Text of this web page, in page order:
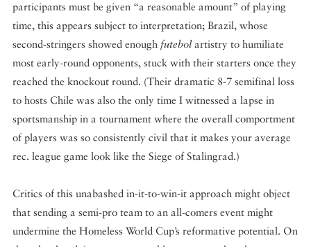
participants must be given “a reasonable amount” of playing
time, this appears subject to interpretation; Brazil, whose
second-stringers showed enough futebolartistry to humiliate
most early-round opponents, stuck with their starters once they
reached the knockout round. (Their dramatic 8-7 semifinal loss
to hosts Chile was also the only time I witnessed a lapse in
sportsmanship in a tournament where the overall comportment
of players was so consistently civil that it makes your average
rec. league game look like the Siege of Stalingrad.)
Critics of this unabashed in-it-to-win-it approach might object
that sending a semi-pro team to an all-comers event might
undermine the Homeless World Cup’s reformative potential. On